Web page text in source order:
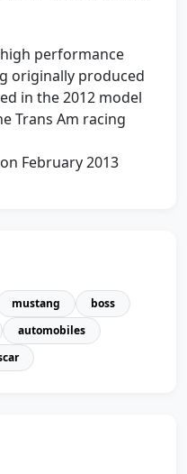
performance
originally produced
in the 2012 model
Trans Am racing
February 2013
mustang
boss
automobiles